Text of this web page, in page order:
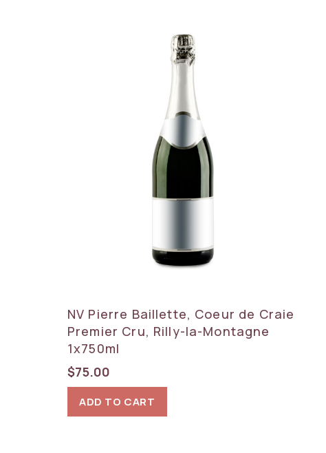
NV Pierre Baillette, Coeur de Craie
Premier Cru, Rilly-la-Montagne
1x750ml
$75.00
ADD TO CART